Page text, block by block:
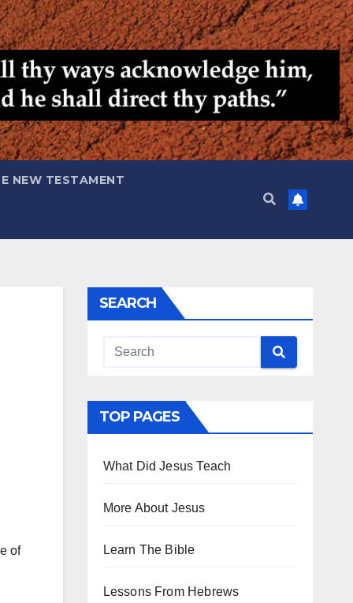
NEW TESTAMENT
of
SEARCH
TOP PAGES
What Did Jesus Teach
More About Jesus
Learn The Bible
Lessons From Hebrews